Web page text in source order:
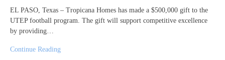
EL PASO, Texas – Tropicana Homes has made a $500,000 gift to the
UTEP football program. The gift will support competitive excellence
by providing…
Continue Reading